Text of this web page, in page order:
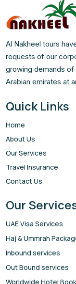
Al Nakheel tours
requests of our
growing demands
Arabian emirates at
Quick Links
Home
About Us
Our Services
Travel Insurance
Contact Us
Our
UAE Visa Services
Haj & Ummrah
Inbound services
Out Bound services
Worldwide Hotel